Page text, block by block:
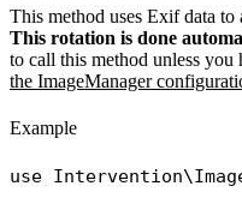
This method uses Exif data
This rotation is done
to call this method unless you
the ImageManager
Example
use